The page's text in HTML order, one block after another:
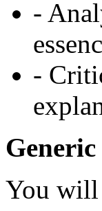
-
-
You will